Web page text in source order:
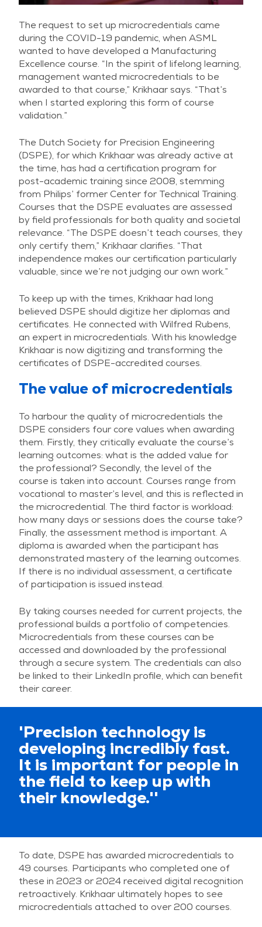
The request to set up microcredentials came
during the COVID-19 pandemic, when ASML
wanted to have developed a Manufacturing
Excellence course. “In the spirit of lifelong learning,
management wanted microcredentials to be
awarded to that course,” Krikhaar says. “That’s
when I started exploring this form of course
validation.”
The Dutch Society for Precision Engineering
(DSPE), for which Krikhaar was already active at
the time, has had a certification program for
post-academic training since 2008, stemming
from Philips’ former Center for Technical Training.
Courses that the DSPE evaluates are assessed
by field professionals for both quality and societal
relevance. “The DSPE doesn’t teach courses, they
only certify them,” Krikhaar clarifies. “That
independence makes our certification particularly
valuable, since we’re not judging our own work.”
To keep up with the times, Krikhaar had long
believed DSPE should digitize her diplomas and
certificates. He connected with Wilfred Rubens,
an expert in microcredentials. With his knowledge
Krikhaar is now digitizing and transforming the
certificates of DSPE-accredited courses.
The value of microcredentials
To harbour the quality of microcredentials the
DSPE considers four core values when awarding
them. Firstly, they critically evaluate the course’s
learning outcomes: what is the added value for
the professional? Secondly, the level of the
course is taken into account. Courses range from
vocational to master’s level, and this is reflected in
the microcredential. The third factor is workload:
how many days or sessions does the course take?
Finally, the assessment method is important. A
diploma is awarded when the participant has
demonstrated mastery of the learning outcomes.
If there is no individual assessment, a certificate
of participation is issued instead.
By taking courses needed for current projects, the
professional builds a portfolio of competencies.
Microcredentials from these courses can be
accessed and downloaded by the professional
through a secure system. The credentials can also
be linked to their LinkedIn profile, which can benefit
their career.
'Precision technology is
developing incredibly fast.
It is important for people in
the field to keep up with
their knowledge.''
To date, DSPE has awarded microcredentials to
49 courses. Participants who completed one of
these in 2023 or 2024 received digital recognition
retroactively. Krikhaar ultimately hopes to see
microcredentials attached to over 200 courses.